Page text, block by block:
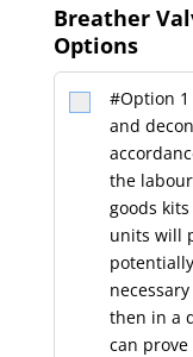
#Option
and
the
goods
units will
then in a
can